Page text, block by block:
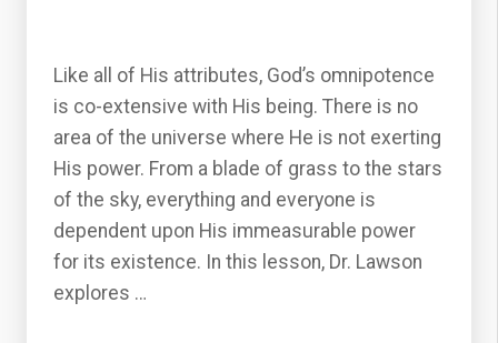
Like all of His attributes, God’s omnipotence
is co-extensive with His being. There is no
area of the universe where He is not exerting
His power. From a blade of grass to the stars
of the sky, everything and everyone is
dependent upon His immeasurable power
for its existence. In this lesson, Dr. Lawson
explores …